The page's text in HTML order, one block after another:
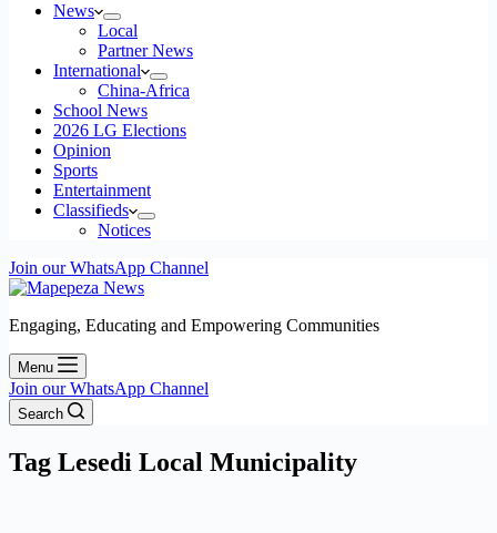
News
Local
Partner News
International
China-Africa
School News
2026 LG Elections
Opinion
Sports
Entertainment
Classifieds
Notices
Join our WhatsApp Channel
Engaging, Educating and Empowering Communities
Menu
Join our WhatsApp Channel
Search
Tag Lesedi Local Municipality